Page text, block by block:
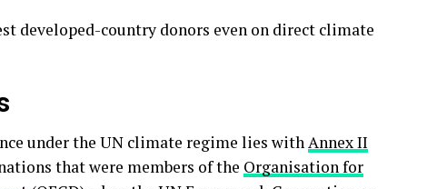
developed-country donors even on direct climate
under the UN climate regime lies withAnnex II
that were members of the Organisation for